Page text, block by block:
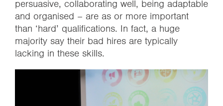
persuasive, collaborating well, being adaptable
and organised – are as or more important
than ‘hard’ qualifications. In fact, a huge
majority say their bad hires are typically
lacking in these skills.